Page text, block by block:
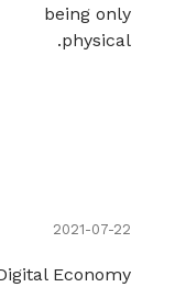
being only
physical.
2021-07-22
Digital Economy